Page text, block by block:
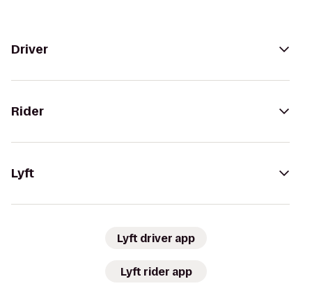
Driver
Rider
Lyft
Lyft driver app
Lyft rider app